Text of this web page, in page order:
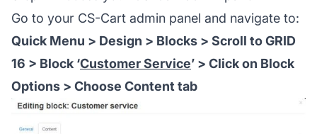
Go to your CS-Cart admin panel and navigate to:
Quick Menu > Design > Blocks > Scroll to GRID
16 > Block ‘Customer Service’ > Click on Block
Options > Choose Content tab